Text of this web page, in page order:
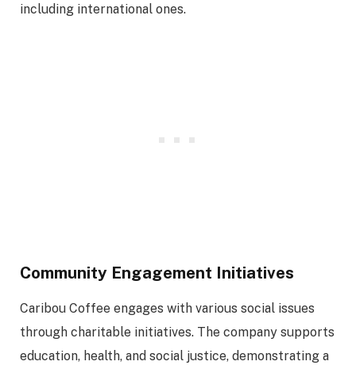
including international ones.
Community Engagement Initiatives
Caribou Coffee engages with various social issues
through charitable initiatives. The company supports
education, health, and social justice, demonstrating a